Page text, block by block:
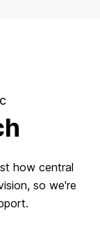
how central
so we're